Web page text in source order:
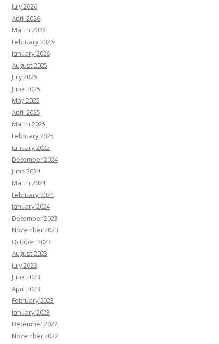
July 2026
April 2026
March 2026
February 2026
January 2026
August 2025
July 2025
June 2025
May 2025
April 2025
March 2025
February 2025
January 2025
December 2024
June 2024
March 2024
February 2024
January 2024
December 2023
November 2023
October 2023
August 2023
July 2023
June 2023
April 2023
February 2023
January 2023
December 2022
November 2022